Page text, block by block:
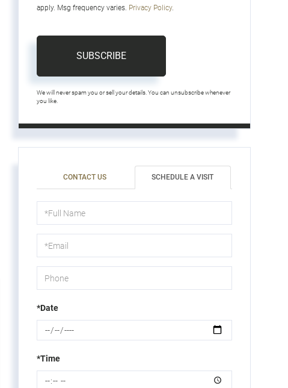
apply. Msg frequency varies. Privacy Policy.
SUBSCRIBE
We will never spam you or sell your details. You can unsubscribe whenever
you like.
CONTACT US SCHEDULE A VISIT
Schedule
a
Visit
*Date
*Time